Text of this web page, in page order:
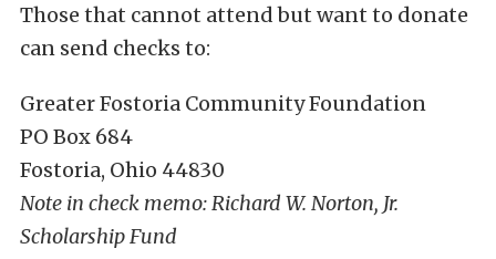
Those that cannot attend but want to donate
can send checks to:
Greater Fostoria Community Foundation
PO Box 684
Fostoria, Ohio 44830
Note in check memo: Richard W. Norton, Jr.
Scholarship Fund